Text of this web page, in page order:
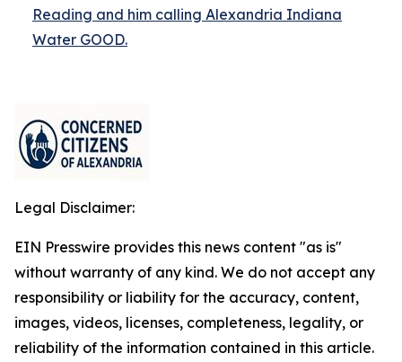
Reading and him calling Alexandria Indiana
Water GOOD.
Legal Disclaimer:
EIN Presswire provides this news content "as is"
without warranty of any kind. We do not accept any
responsibility or liability for the accuracy, content,
images, videos, licenses, completeness, legality, or
reliability of the information contained in this article.